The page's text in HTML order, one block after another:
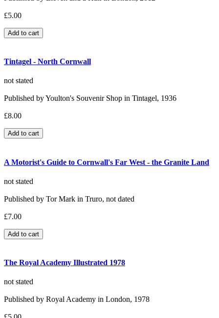
£5.00
Tintagel - North Cornwall
not stated
Published by Youlton's Souvenir Shop in Tintagel, 1936
£8.00
A Motorist's Guide to Cornwall's Far West - the Granite Land
not stated
Published by Tor Mark in Truro, not dated
£7.00
The Royal Academy Illustrated 1978
not stated
Published by Royal Academy in London, 1978